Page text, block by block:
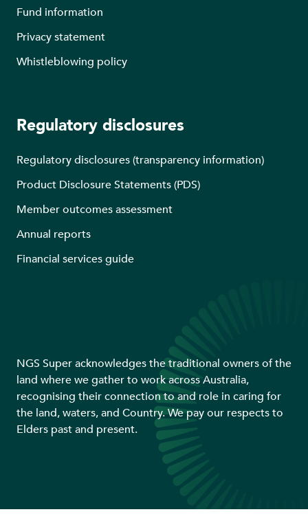
Fund information
Privacy statement
Whistleblowing policy
Regulatory disclosures
Regulatory disclosures (transparency information)
Product Disclosure Statements (PDS)
Member outcomes assessment
Annual reports
Financial services guide
NGS Super acknowledges the traditional owners of the
land where we gather to work across Australia,
recognising their connection to and role in caring for
the land, waters, and Country. We pay our respects to
Elders past and present.